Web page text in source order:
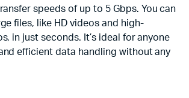
speeds of up to 5 Gbps. You can
files, like HD videos and high-
in just seconds. It’s ideal for anyone
efficient data handling without any